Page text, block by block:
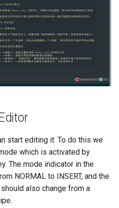
start editing it. To do this we
which is activated by
The mode indicator in the
NORMAL to INSERT, and the
also change from a